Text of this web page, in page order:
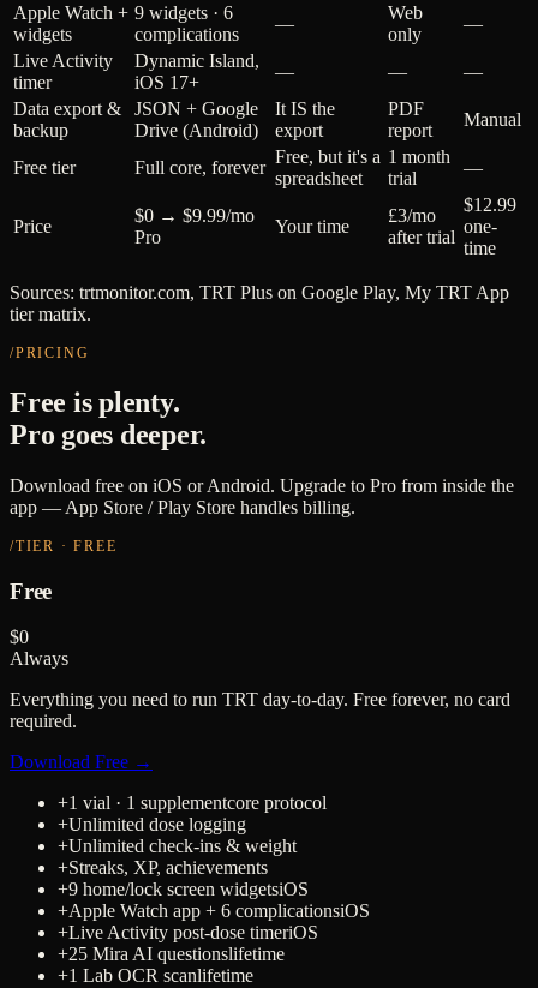
Apple Watch +
widgets
9 widgets · 6
complications
—
Web
only
—
Live Activity
timer
Dynamic Island,
iOS 17+
— —
—
Data export &
backup
JSON + Google
Drive (Android)
It IS the
export
PDF
report
Manual
Free tier Full core, forever
Free, but it's a
spreadsheet
1 month
trial
—
Price
$0 → $9.99/mo
Pro
Your time
£3/mo
after trial
$12.99
one-
time
Sources: trtmonitor.com, TRT Plus on Google Play, My TRT App
tier matrix.
/PRICING
Free is plenty.
Pro goes deeper.
Download free on iOS or Android. Upgrade to Pro from inside the
app — App Store / Play Store handles billing.
/TIER · FREE
Free
$0
Always
Everything you need to run TRT day-to-day. Free forever, no card
required.
Download Free →
+1 vial · 1 supplementcore protocol
+Unlimited dose logging
+Unlimited check-ins & weight
+Streaks, XP, achievements
+9 home/lock screen widgetsiOS
+Apple Watch app + 6 complicationsiOS
+Live Activity post-dose timeriOS
+25 Mira AI questionslifetime
+1 Lab OCR scanlifetime